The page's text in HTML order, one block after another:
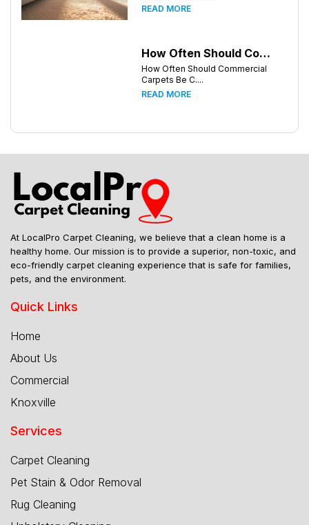
READ MORE
How Often Should Commercial Carpets Be Cleaned in Huntsville and Surrounding Areas?
How Often Should Commercial
Carpets Be C....
READ MORE
At LocalPro Carpet Cleaning, we believe that a clean home is a
healthy home. Our mission is to provide a superior, non-toxic, and
eco-friendly carpet cleaning experience that is safe for families,
pets, and the environment.
Quick Links
Home
About Us
Commercial
Knoxville
Services
Carpet Cleaning
Pet Stain & Odor Removal
Rug Cleaning